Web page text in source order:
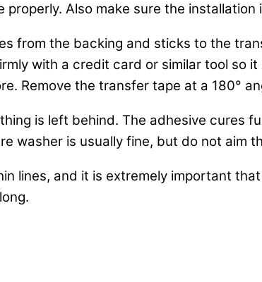
Also make sure the
from the backing and sticks to the
with a credit card or similar tool so
Remove the transfer tape at a 180°
is left behind. The adhesive cures
washer is usually fine, but do not aim
lines, and it is extremely important